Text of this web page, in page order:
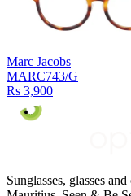
Marc Jacobs
MARC743/G
Rs 3,900
Sunglasses, glasses